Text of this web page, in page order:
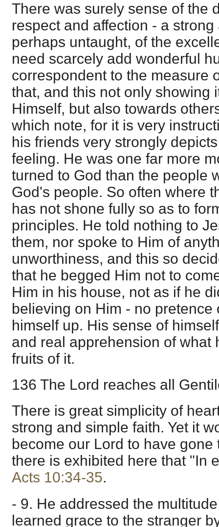
There was surely sense of the
respect and affection - a
perhaps untaught, of the
need scarcely add wonderful
correspondent to the measure
that, and this not only showing
Himself, but also towards
which note, for it is very
his friends very strongly
feeling. He was one far more
turned to God than the people
God's people. So often where
has not shone fully so as to
principles. He told nothing to
them, nor spoke to Him of
unworthiness, and this so
that he begged Him not to
Him in his house, not as if he
believing on Him - no
himself up. His sense of
and real apprehension of what
fruits of it.
136 The Lord reaches all
There is great simplicity of
strong and simple faith. Yet it
become our Lord to have
there is exhibited here that "In
Acts 10:34-35.
- 9. He addressed the
learned grace to the stranger